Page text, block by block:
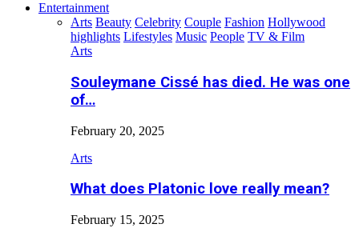
Entertainment
Arts Beauty Celebrity Couple Fashion Hollywood
highlights Lifestyles Music People TV & Film
Arts
Souleymane Cissé has died. He was one
of…
February 20, 2025
Arts
What does Platonic love really mean?
February 15, 2025